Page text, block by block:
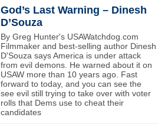
God’s Last Warning – Dinesh
D’Souza
By Greg Hunter's USAWatchdog.com
Filmmaker and best-selling author Dinesh
D'Souza says America is under attack
from evil demons. He warned about it on
USAW more than 10 years ago. Fast
forward to today, and you can see the
see evil still trying to take over with voter
rolls that Dems use to cheat their
candidates